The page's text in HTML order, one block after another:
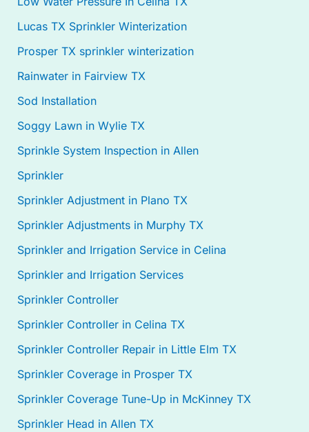
Lucas TX Sprinkler Winterization
Prosper TX sprinkler winterization
Rainwater in Fairview TX
Sod Installation
Soggy Lawn in Wylie TX
Sprinkle System Inspection in Allen
Sprinkler
Sprinkler Adjustment in Plano TX
Sprinkler Adjustments in Murphy TX
Sprinkler and Irrigation Service in Celina
Sprinkler and Irrigation Services
Sprinkler Controller
Sprinkler Controller in Celina TX
Sprinkler Controller Repair in Little Elm TX
Sprinkler Coverage in Prosper TX
Sprinkler Coverage Tune-Up in McKinney TX
Sprinkler Head in Allen TX